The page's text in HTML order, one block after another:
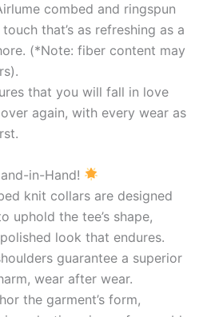
combed and ringspun
that’s as refreshing as a
(*Note: fiber content may
that you will fall in love
again, with every wear as
in-Hand!
knit collars are designed
uphold the tee’s shape,
look that endures.
guarantee a superior
wear after wear.
the garment’s form,